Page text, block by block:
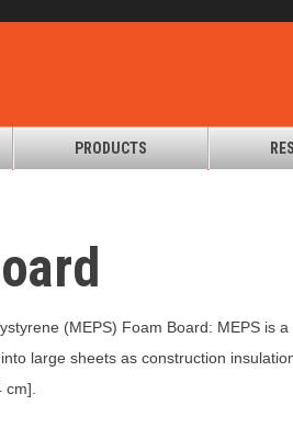
PRODUCTS
(MEPS) Foam Board: MEPS is
large sheets as construction